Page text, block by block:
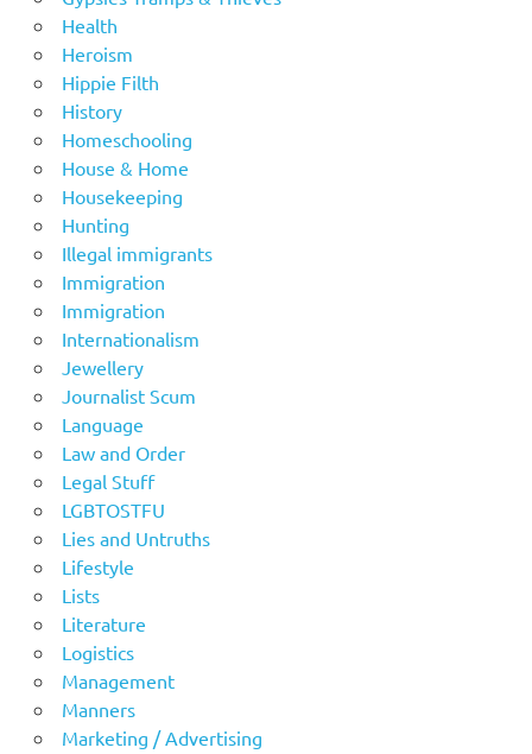
Health
Heroism
Hippie Filth
History
Homeschooling
House & Home
Housekeeping
Hunting
Illegal immigrants
Immigration
Immigration
Internationalism
Jewellery
Journalist Scum
Language
Law and Order
Legal Stuff
LGBTOSTFU
Lies and Untruths
Lifestyle
Lists
Literature
Logistics
Management
Manners
Marketing / Advertising